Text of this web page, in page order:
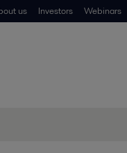
us Investors Webinars